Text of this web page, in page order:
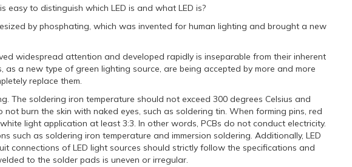
to distinguish which LED is and what LED is?
by phosphating, which was invented for human lighting and brought a new
widespread attention and developed rapidly is inseparable from their inherent
as a new type of green lighting source, are being accepted by more and more
replace them.
The soldering iron temperature should not exceed 300 degrees Celsius and
burn the skin with naked eyes, such as soldering tin. When forming pins, red
light application at least 3:3. In other words, PCBs do not conduct electricity.
such as soldering iron temperature and immersion soldering. Additionally, LED
connections of LED light sources should strictly follow the specifications and
to the solder pads is uneven or irregular.